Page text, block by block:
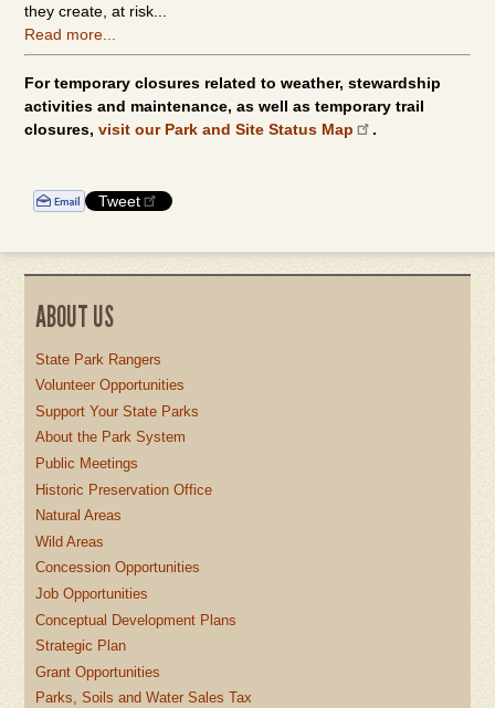
they create, at risk...
Read more...
For temporary closures related to weather, stewardship
activities and maintenance, as well as temporary trail
closures,visit our Park and Site Status Map .
Tweet
ABOUT US
State Park Rangers
Volunteer Opportunities
Support Your State Parks
About the Park System
Public Meetings
Historic Preservation Office
Natural Areas
Wild Areas
Concession Opportunities
Job Opportunities
Conceptual Development Plans
Strategic Plan
Grant Opportunities
Parks, Soils and Water Sales Tax